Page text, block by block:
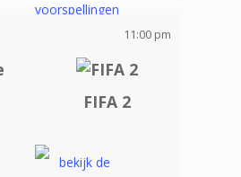
11:00 pm
FIFA 2